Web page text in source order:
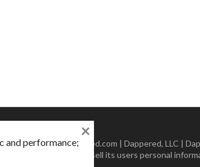
© 2026 Dappered.com | Dappered, LLC |
does not collect or sell its users personal
and performance;
×